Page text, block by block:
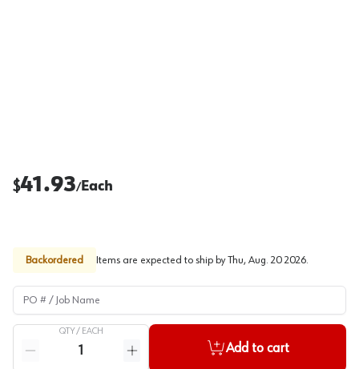
$41.93/Each
Backordered Items are expected to ship by Thu, Aug. 20 2026.
PO # / Job Name
QTY / EACH
Reduce quantity
Increase quantity
Add to cart